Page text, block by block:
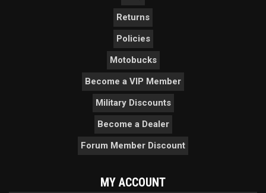
Returns
Policies
Motobucks
Become a VIP Member
Military Discounts
Become a Dealer
Forum Member Discount
MY ACCOUNT